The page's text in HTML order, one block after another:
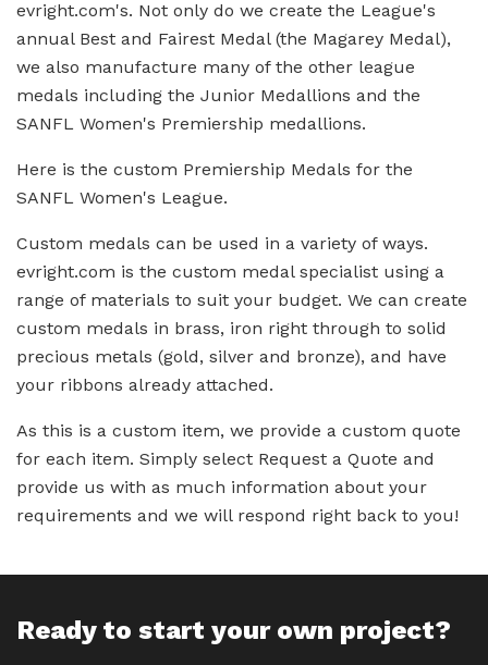
evright.com's. Not only do we create the League's
annual Best and Fairest Medal (the Magarey Medal),
we also manufacture many of the other league
medals including the Junior Medallions and the
SANFL Women's Premiership medallions.
Here is the custom Premiership Medals for the
SANFL Women's League.
Custom medals can be used in a variety of ways.
evright.com is the custom medal specialist using a
range of materials to suit your budget. We can create
custom medals in brass, iron right through to solid
precious metals (gold, silver and bronze), and have
your ribbons already attached.
As this is a custom item, we provide a custom quote
for each item. Simply select Request a Quote and
provide us with as much information about your
requirements and we will respond right back to you!
Ready to start your own project?